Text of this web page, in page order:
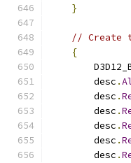
}
// Create
{
        desc
.
        desc
.
        desc
.
        desc
.
        desc
.
        desc
.